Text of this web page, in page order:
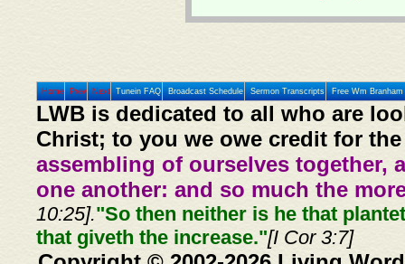
Home Prev Next Tunein FAQ Broadcast Schedule Sermon Transcripts Free Wm
LWB is dedicated to all who are
Christ; to you we owe credit for
assembling of ourselves together,
one another: and so much the
10:25]."So then neither is he that
that giveth the increase."[I Cor 3:7]